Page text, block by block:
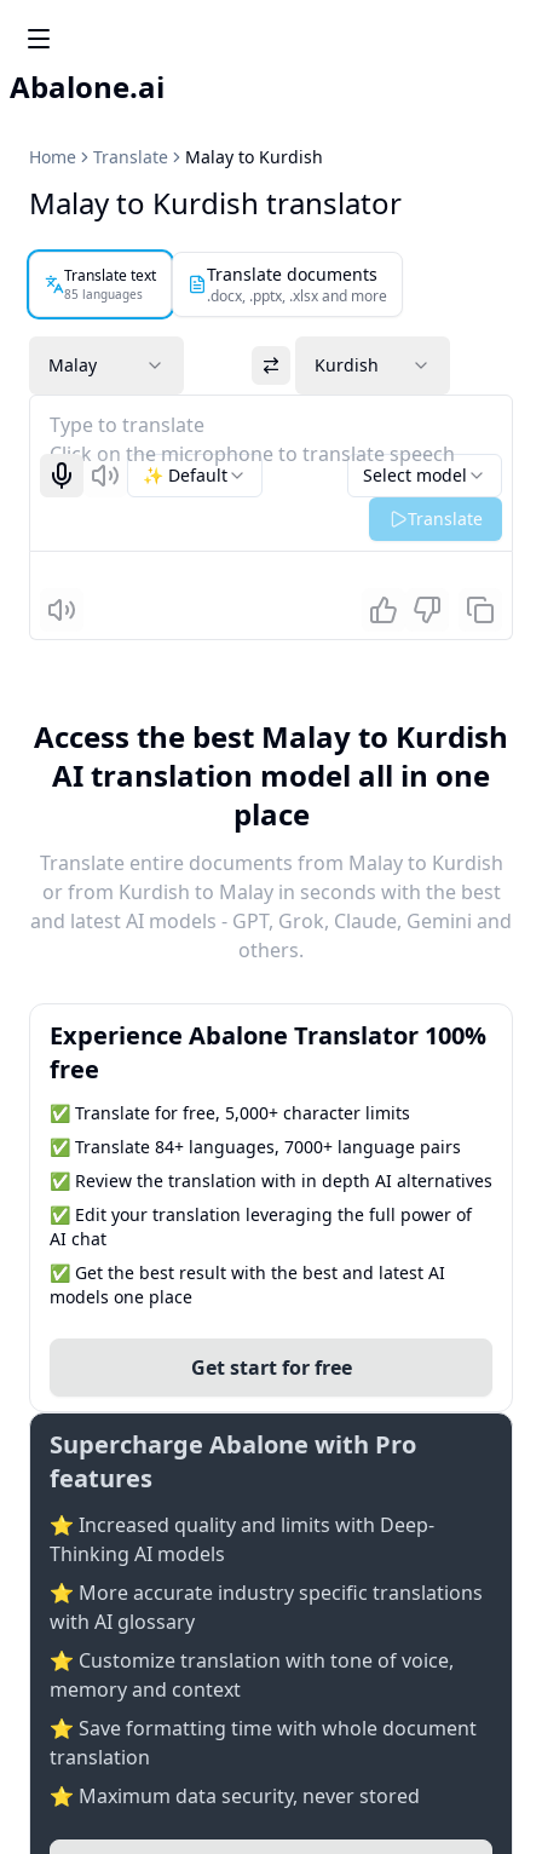
Abalone.ai
Home Translate Malay to Kurdish
Malay to Kurdish translator
Translate text
85 languages
Translate documents
.docx, .pptx, .xlsx and more
Malay Kurdish
Type to translate
Click on the microphone to translate speech
Start recognizing
Listen Select model
✨ Default
Translate
Listen
Access the best Malay to Kurdish
AI translation model all in one
place
Translate entire documents from Malay to Kurdish
or from Kurdish to Malay in seconds with the best
and latest AI models - GPT, Grok, Claude, Gemini and
others.
Experience Abalone Translator 100%
free
✅ Translate for free, 5,000+ character limits
✅ Translate 84+ languages, 7000+ language pairs
✅ Review the translation with in depth AI alternatives
✅ Edit your translation leveraging the full power of
AI chat
✅ Get the best result with the best and latest AI
models one place
Get start for free
Supercharge Abalone with Pro
features
⭐ Increased quality and limits with Deep-
Thinking AI models
⭐️ More accurate industry specific translations
with AI glossary
⭐ Customize translation with tone of voice,
memory and context
⭐ Save formatting time with whole document
translation
⭐ Maximum data security, never stored